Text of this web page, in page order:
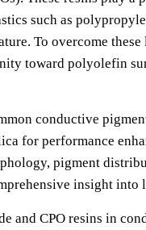
such as
To overcome
toward polyolefin
conductive
for performance
pigment
insight
and CPO resins in